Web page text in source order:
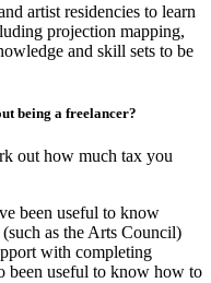
artist residencies to learn
projection mapping,
and skill sets to be
being a freelancer?
out how much tax you
been useful to know
as the Arts Council)
with completing
been useful to know how to